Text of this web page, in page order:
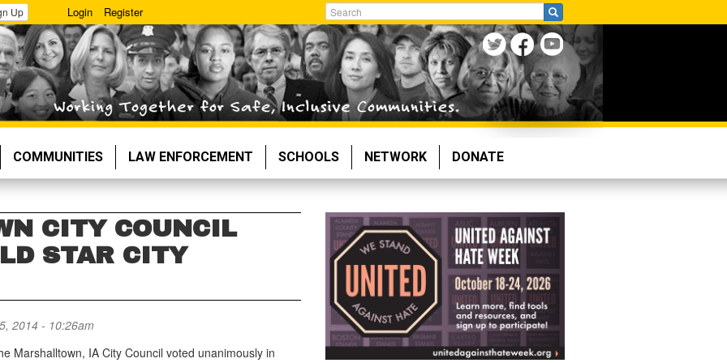
Up Login Register
Search
COMMUNITIES LAW ENFORCEMENT SCHOOLS NETWORK DONATE
CITY COUNCIL
STAR CITY
2014 - 10:26am
Marshalltown, IA City Council voted unanimously in